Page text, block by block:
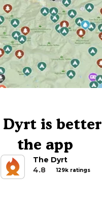
Dyrt is
the app
The Dyrt
4.8
129k ratings